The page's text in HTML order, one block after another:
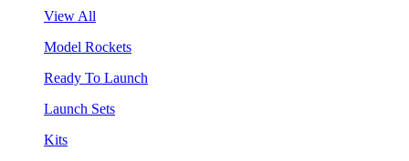
View All
Model Rockets
Ready To Launch
Launch Sets
Kits